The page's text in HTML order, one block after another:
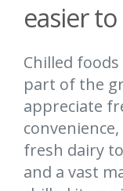
easier
Chilled
part of the
appreciate
fresh dairy
and a vast